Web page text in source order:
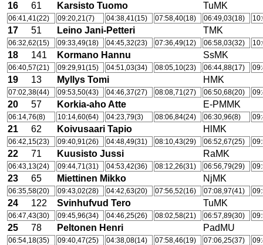
16 61 Karsisto Tuomo TuMK
06:41,41(22) 09:20,21(7) 04:38,41(15) 07:58,40(18) 06:49,03(18)
17 51 Leino Jani-Petteri TMK
06:32,62(15) 09:33,49(18) 04:45,32(23) 07:36,49(12) 06:58,03(32)
18 141 Kormano Hannu SsMK
06:40,57(21) 09:29,91(15) 04:51,03(34) 08:05,10(23) 06:44,88(17)
19 13 Myllys Tomi HMK
07:02,38(44) 09:53,50(43) 04:46,37(27) 08:08,71(27) 06:50,68(20)
20 57 Korkia-aho Atte E-PMMK
06:14,76(8) 10:14,60(64) 04:23,79(3) 08:06,84(24) 06:30,96(8)
21 62 Koivusaari Tapio HlMK
06:42,15(23) 09:40,91(26) 04:48,49(31) 08:10,43(29) 06:52,67(25)
22 71 Kuusisto Jussi RaMK
06:43,13(24) 09:44,71(31) 04:53,42(36) 08:12,26(31) 06:56,79(29)
23 65 Miettinen Mikko NjMK
06:35,58(20) 09:43,02(28) 04:42,63(20) 07:56,52(16) 07:08,97(41)
24 122 Svinhufvud Tero TuMK
06:47,43(30) 09:45,96(34) 04:46,25(26) 08:02,58(21) 06:57,89(30)
25 78 Peltonen Henri PadMU
06:54,18(35) 09:40,47(25) 04:38,08(14) 07:58,46(19) 07:06,25(37)